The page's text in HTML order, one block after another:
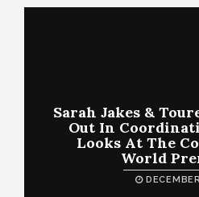
Sarah Jakes &
Out In
Looks At The
World